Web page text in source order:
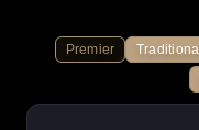
Premier Traditional